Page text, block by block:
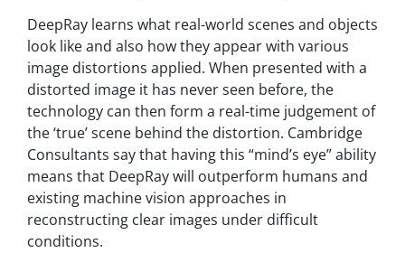
DeepRay learns what real-world scenes and objects
look like and also how they appear with various
image distortions applied. When presented with a
distorted image it has never seen before, the
technology can then form a real-time judgement of
the ‘true’ scene behind the distortion. Cambridge
Consultants say that having this “mind’s eye” ability
means that DeepRay will outperform humans and
existing machine vision approaches in
reconstructing clear images under difficult
conditions.